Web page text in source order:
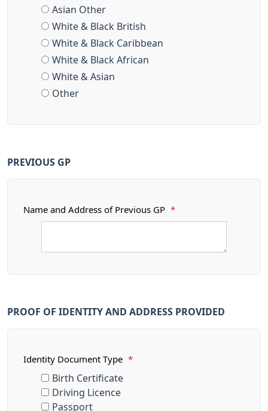
Asian Other
White & Black British
White & Black Caribbean
White & Black African
White & Asian
Other
PREVIOUS GP
Name and Address of Previous GP *
PROOF OF IDENTITY AND ADDRESS PROVIDED
Identity Document Type *
Birth Certificate
Driving Licence
Passport